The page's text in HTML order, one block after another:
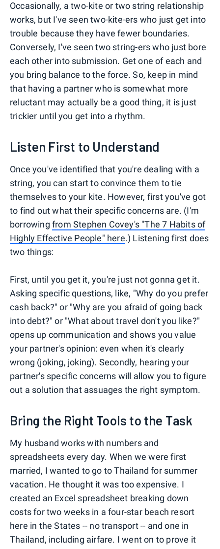
Occasionally, a two-kite or two string relationship
works, but I've seen two-kite-ers who just get into
trouble because they have fewer boundaries.
Conversely, I've seen two string-ers who just bore
each other into submission. Get one of each and
you bring balance to the force. So, keep in mind
that having a partner who is somewhat more
reluctant may actually be a good thing, it is just
trickier until you get into a rhythm.
Listen First to Understand
Once you've identified that you're dealing with a
string, you can start to convince them to tie
themselves to your kite. However, first you've got
to find out what their specific concerns are. (I'm
borrowing from Stephen Covey's "The 7 Habits of
Highly Effective People" here.) Listening first does
two things:
First, until you get it, you're just not gonna get it.
Asking specific questions, like, "Why do you prefer
cash back?" or "Why are you afraid of going back
into debt?" or "What about travel don't you like?"
opens up communication and shows you value
your partner's opinion: even when it's clearly
wrong (joking, joking). Secondly, hearing your
partner's specific concerns will allow you to figure
out a solution that assuages the right symptom.
Bring the Right Tools to the Task
My husband works with numbers and
spreadsheets every day. When we were first
married, I wanted to go to Thailand for summer
vacation. He thought it was too expensive. I
created an Excel spreadsheet breaking down
costs for two weeks in a four-star beach resort
here in the States -- no transport -- and one in
Thailand, including airfare. I went on to prove it